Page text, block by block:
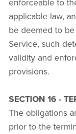
enforceable to
applicable law,
be deemed to
Service, such
validity and
provisions.
SECTION 16 -
The obligations
prior to the